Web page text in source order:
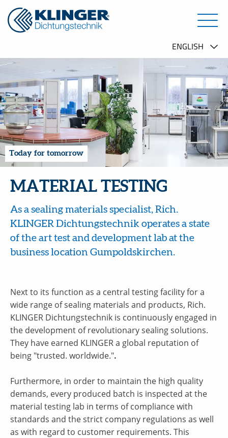
Today for tomorrow
MATERIAL TESTING
As a sealing materials specialist, Rich.
KLINGER Dichtungstechnik operates a state
of the art test and development lab at the
business location Gumpoldskirchen.
Next to its function as a central testing facility for a
wide range of sealing materials and products, Rich.
KLINGER Dichtungstechnik is continuously engaged in
the development of revolutionary sealing solutions.
They have earned KLINGER a global reputation of
being "trusted. worldwide.".
Furthermore, in order to maintain the high quality
demands, every produced batch is inspected at the
material testing lab in terms of compliance with
standards and the strict company regulations as well
as with regard to customer requirements. This